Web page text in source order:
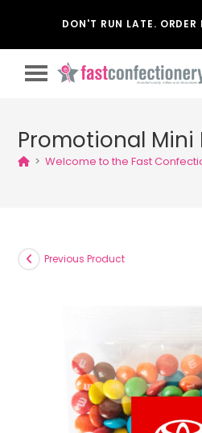
DON'T RUN LATE. ORDER
Promotional Mini
> Welcome to the Fast
Previous Product